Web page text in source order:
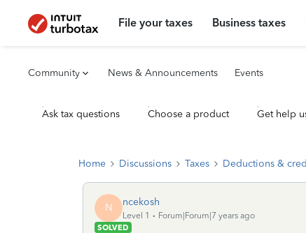
File your taxes Business taxes
Community News & Announcements Events
Ask tax questions Choose a product Get help
Home Discussions Taxes Deductions &
N ncekosh
Level 1
Forum|Forum|7 years ago
SOLVED